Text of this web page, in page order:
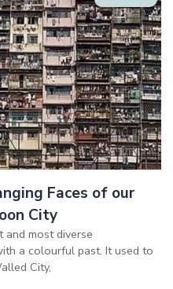
Faces of our
City
most diverse
a colourful past. It used to
City,